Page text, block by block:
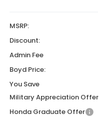
MSRP:
Discount:
Admin Fee
Boyd Price:
You Save
Military Appreciation Offer
Honda Graduate Offer